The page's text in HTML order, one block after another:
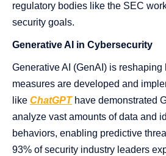
regulatory bodies like the SEC
security goals.
Generative AI in Cybersecurity
Generative AI (GenAI) is
measures are developed and
like ChatGPThave demonstrated
analyze vast amounts of data and
behaviors, enabling predictive
93% of security industry leaders